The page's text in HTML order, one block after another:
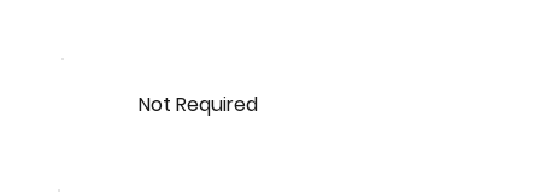
Not Required